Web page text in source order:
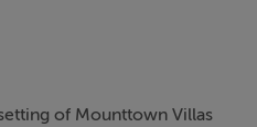
of Mounttown Villas